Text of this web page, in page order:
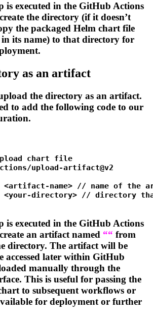
is executed in the GitHub Actions
the directory (if it doesn’t
the packaged Helm chart file
its name) to that directory for
as an artifact
the directory as an artifact.
to add the following code to our
chart
file
upload-artifact@v2
<artifact-name> // name of the
<your-directory> // directory
is executed in the GitHub Actions
an artifact named ““ from
directory. The artifact will be
accessed later within GitHub
manually through the
This is useful for passing the
to subsequent workflows or
for deployment or further